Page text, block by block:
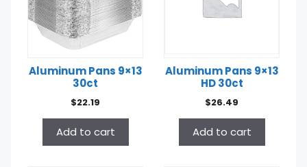
Aluminum Pans 9×13
30ct
$22.19
Add to cart
Aluminum Pans 9×13
HD 30ct
$26.49
Add to cart